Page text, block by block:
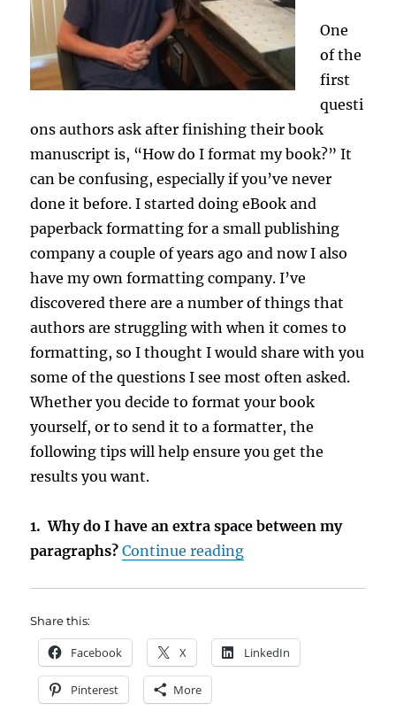
One
of the
first
questi
ons authors ask after finishing their book
manuscript is, “How do I format my book?” It
can be confusing, especially if you’ve never
done it before. I started doing eBook and
paperback formatting for a small publishing
company a couple of years ago and now I also
have my own formatting company. I’ve
discovered there are a number of things that
authors are struggling with when it comes to
formatting, so I thought I would share with you
some of the questions I see most often asked.
Whether you decide to format your book
yourself, or to send it to a formatter, the
following tips will help ensure you get the
results you want.
1. Why do I have an extra space between my
paragraphs? Continue reading“Tips for Formatting
Share this:
Facebook X LinkedIn
Pinterest More